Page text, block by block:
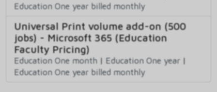
Education One year billed monthly
Universal Print volume add-on (500
jobs) - Microsoft 365 (Education
Faculty Pricing)
Education One month | Education One year |
Education One year billed monthly